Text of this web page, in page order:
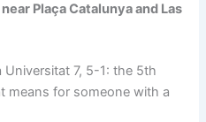
Plaça Catalunya and Las
Universitat 7, 5-1: the 5th
means for someone with a